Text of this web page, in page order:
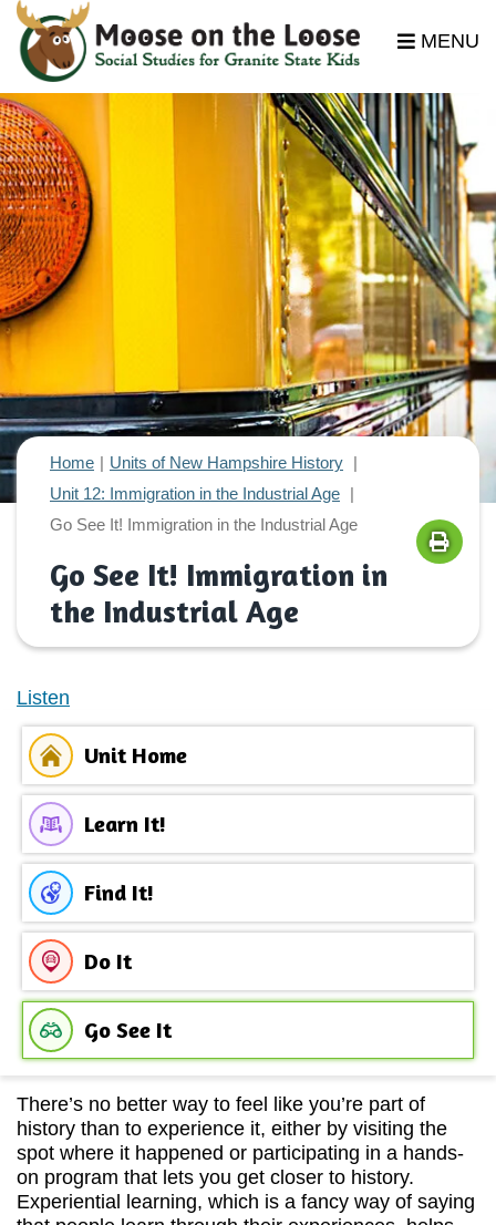
MENU
Home
Units of New Hampshire History
Unit 12: Immigration in the Industrial Age
Go See It! Immigration in the Industrial Age
Go See It! Immigration in
the Industrial Age
Listen
Unit Home
Learn It!
Find It!
Do It
Go See It
There’s no better way to feel like you’re part of
history than to experience it, either by visiting the
spot where it happened or participating in a hands-
on program that lets you get closer to history.
Experiential learning, which is a fancy way of saying